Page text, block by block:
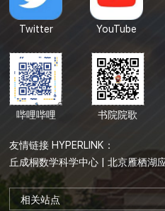
Twitter YouTube
哔哩哔哩 书院院歌
友情链接 HYPERLINK：
丘成桐数学科学中心 |北京雁栖湖
相关站点